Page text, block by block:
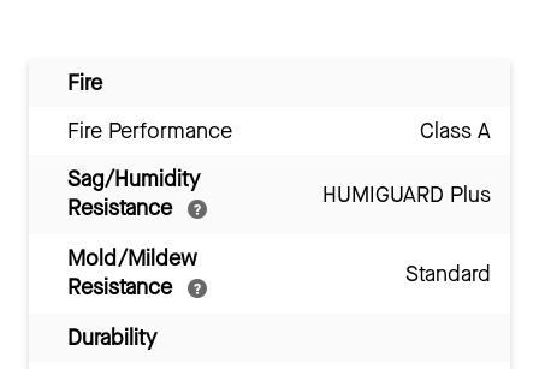
Fire
Fire Performance
Class A
Sag/Humidity
Resistance
HUMIGUARD Plus
Mold/Mildew
Resistance
Standard
Durability